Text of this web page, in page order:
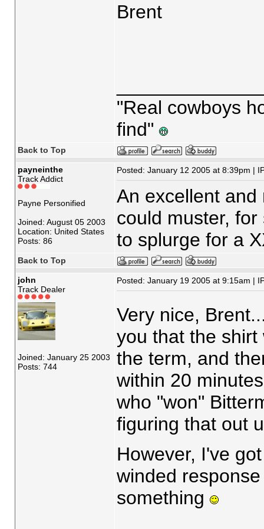
Brent
"Real cowboys
find"
Back to Top
payneinthe
Track Addict
Payne Personified
Joined: August 05 2003
Location: United States
Posts: 86
Posted: January 12 2005 at 8:39pm |
An excellent
could muster,
to splurge for a
Back to Top
john
Track Dealer
Joined: January 25 2003
Posts: 744
Posted: January 19 2005 at 9:15am |
Very nice,
you that the
the term, and
within 20
who "won"
figuring that out
However, I've
winded
something